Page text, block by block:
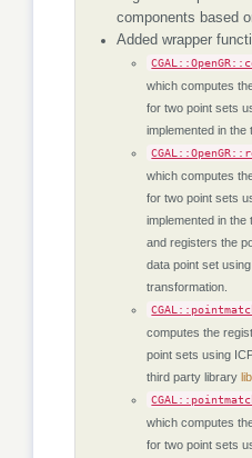
components based
Added wrapper
which computes
for two point sets
implemented in
which computes
for two point sets
implemented in
and registers the
data point set
transformation.
computes the
point sets using
third party library
which computes
for two point sets